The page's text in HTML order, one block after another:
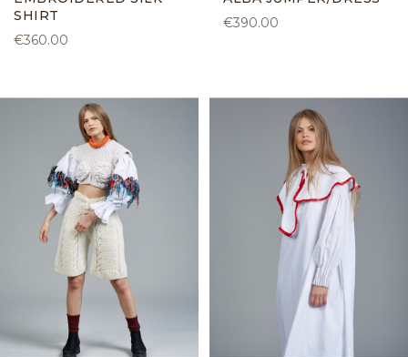
SHIRT
€360.00
€390.00